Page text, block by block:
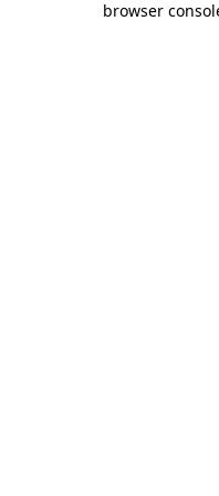
browser